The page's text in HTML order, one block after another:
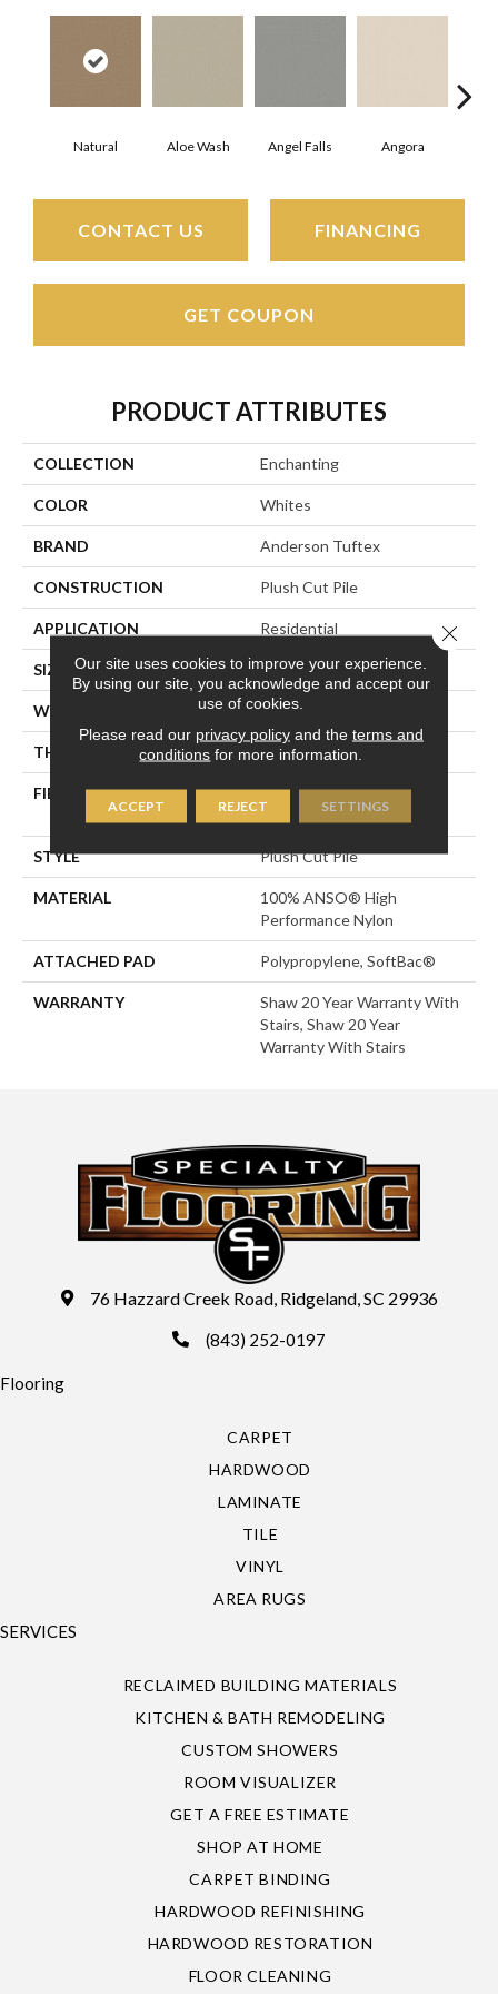
Natural Aloe Wash Angel Falls Angora
CONTACT US FINANCING
GET COUPON
PRODUCT ATTRIBUTES
COLLECTION Enchanting
COLOR Whites
BRAND Anderson Tuftex
CONSTRUCTION Plush Cut Pile
APPLICATION Residential
SIZE 12 Ft
WIDTH 12 Ft
THICKNESS 0.6 In
FIBER
100% ANSO® High
Performance Nylon
STYLE Plush Cut Pile
MATERIAL
100% ANSO® High
Performance Nylon
ATTACHED PAD Polypropylene, SoftBac®
WARRANTY
Shaw 20 Year Warranty With
Stairs, Shaw 20 Year
Warranty With Stairs
76 Hazzard Creek Road, Ridgeland, SC 29936
(843) 252-0197
Flooring
CARPET
HARDWOOD
LAMINATE
TILE
VINYL
AREA RUGS
SERVICES
RECLAIMED BUILDING MATERIALS
KITCHEN & BATH REMODELING
CUSTOM SHOWERS
ROOM VISUALIZER
GET A FREE ESTIMATE
SHOP AT HOME
CARPET BINDING
HARDWOOD REFINISHING
HARDWOOD RESTORATION
FLOOR CLEANING
Our site uses cookies to improve your experience.
By using our site, you acknowledge and accept our
use of cookies.
Please read our privacy policyand the terms and
conditions for more information.
ACCEPT REJECT SETTINGS
Close